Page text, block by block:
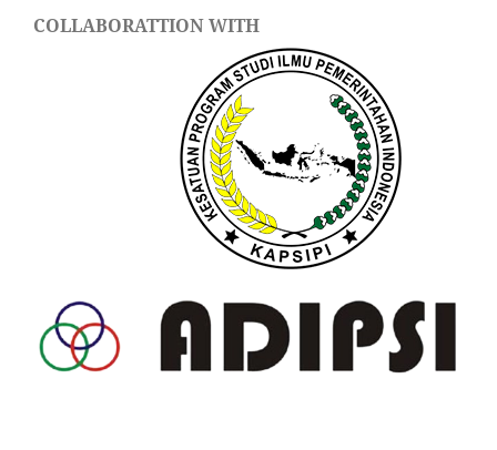
COLLABORATTION WITH